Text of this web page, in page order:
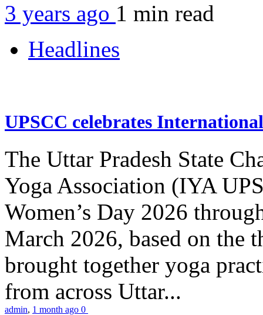
3 years ago 1 min read
Headlines
UPSCC celebrates
The Uttar Pradesh State
Yoga Association (IYA
Women’s Day 2026
March 2026, based on the
brought together yoga
from across Uttar...
admin, 1 month ago 0